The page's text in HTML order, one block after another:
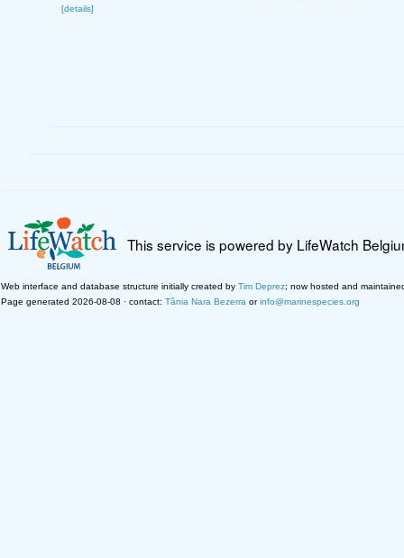
[details]
This service is powered by LifeWatch
Web interface and database structure initially created by Tim Deprez; now hosted and
Page generated 2026-08-08 · contact: Tânia Nara Bezerra orinfo@marinespecies.org